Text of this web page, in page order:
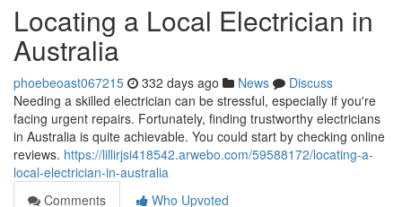
Locating a Local Electrician in
Australia
phoebeoast067215 332 days ago News
Discuss
Needing a skilled electrician can be stressful, especially if you're
facing urgent repairs. Fortunately, finding trustworthy electricians
in Australia is quite achievable. You could start by checking online
reviews. https://lillirjsi418542.arwebo.com/59588172/locating-a-
local-electrician-in-australia
Comments
Who Upvoted